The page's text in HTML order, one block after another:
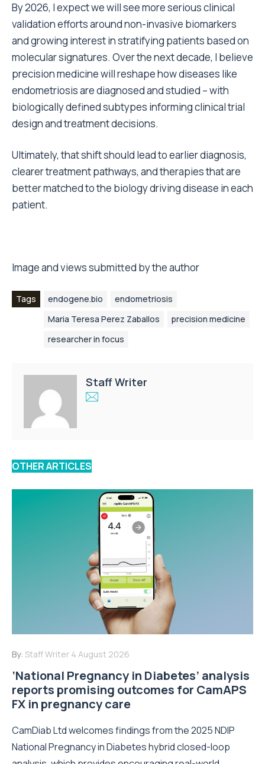
By 2026, I expect we will see more serious clinical
validation efforts around non-invasive biomarkers
and growing interest in stratifying patients based on
molecular signatures. Over the next decade, I believe
precision medicine will reshape how diseases like
endometriosis are diagnosed and studied – with
biologically defined subtypes informing clinical trial
design and treatment decisions.
Ultimately, that shift should lead to earlier diagnosis,
clearer treatment pathways, and therapies that are
better matched to the biology driving disease in each
patient.
Image and views submitted by the author
Tags endogene.bio
endometriosis
Maria Teresa Perez Zaballos
precision medicine
researcher in focus
Staff Writer
OTHER ARTICLES
By: Staff Writer 4 August 2026
‘National Pregnancy in Diabetes’ analysis
reports promising outcomes for CamAPS
FX in pregnancy care
CamDiab Ltd welcomes findings from the 2025 NDIP
National Pregnancy in Diabetes hybrid closed-loop